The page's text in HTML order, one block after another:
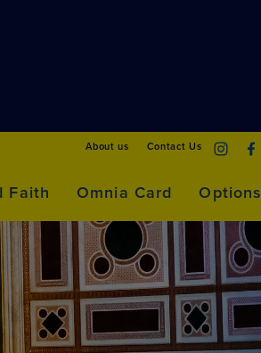
About us Contact Us
Faith Omnia Card Options